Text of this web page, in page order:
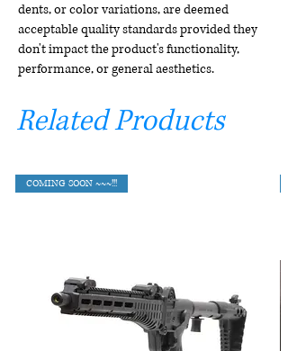
dents, or color variations, are deemed
acceptable quality standards provided they
don't impact the product's functionality,
performance, or general aesthetics.
Related Products
COMING SOON ~~~!!!